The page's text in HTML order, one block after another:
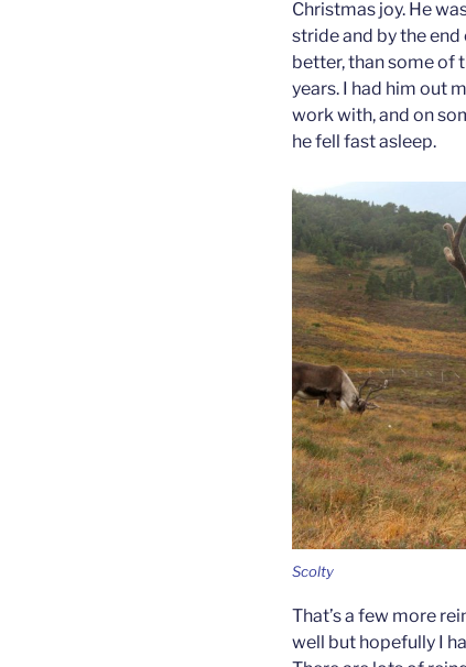
Christmas joy. He
stride and by the
better, than some of
years. I had him out
work with, and on
he fell fast asleep.
Scolty
That’s a few more
well but hopefully I